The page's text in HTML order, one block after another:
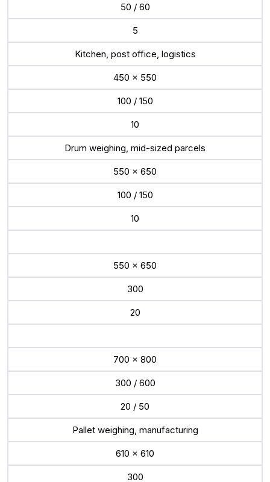
50 / 60
5
Kitchen, post office, logistics
450 x 550
100 / 150
10
Drum weighing, mid-sized parcels
550 x 650
100 / 150
10
550 x 650
300
20
700 x 800
300 / 600
20 / 50
Pallet weighing, manufacturing
610 x 610
300